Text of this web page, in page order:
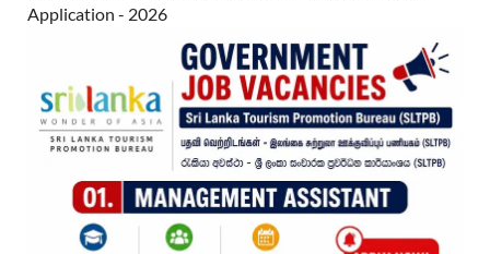
Application - 2026